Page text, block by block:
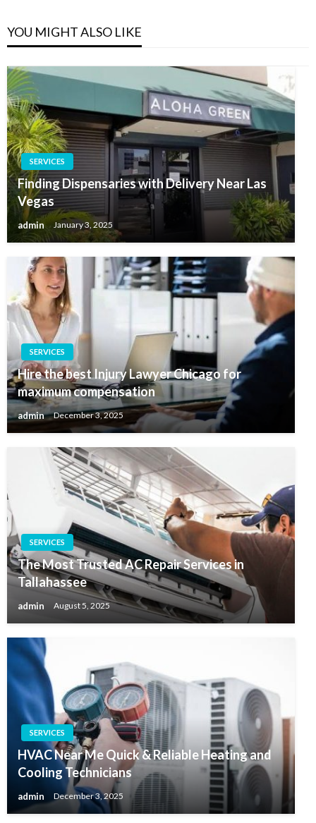
YOU MIGHT ALSO LIKE
SERVICES
Finding Dispensaries with Delivery Near Las
Vegas
admin January 3, 2025
SERVICES
Hire the best Injury Lawyer Chicago for
maximum compensation
admin December 3, 2025
SERVICES
The Most Trusted AC Repair Services in
Tallahassee
admin August 5, 2025
SERVICES
HVAC Near Me Quick & Reliable Heating and
Cooling Technicians
admin December 3, 2025